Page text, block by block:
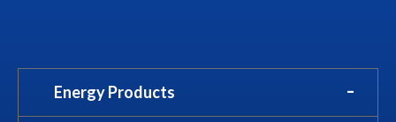
Energy Products